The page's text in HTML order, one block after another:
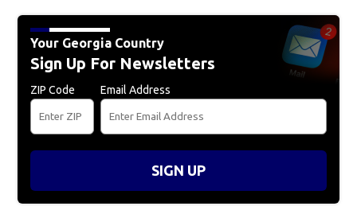
Your Georgia Country
Sign Up For Newsletters
ZIP Code Email Address
SIGN UP